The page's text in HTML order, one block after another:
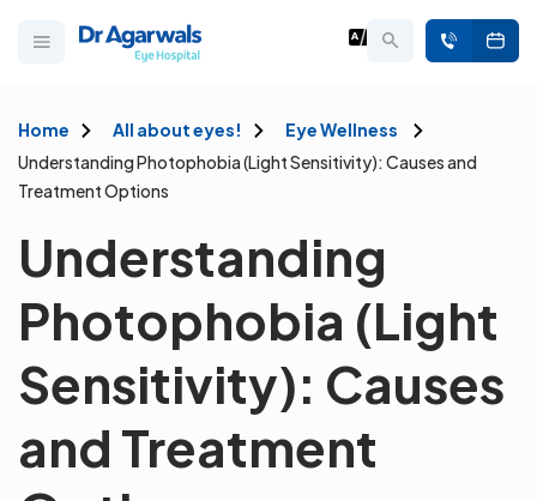
Home All about eyes!
Eye Wellness
Understanding Photophobia (Light Sensitivity): Causes and
Treatment Options
Understanding
Photophobia (Light
Sensitivity): Causes
and Treatment